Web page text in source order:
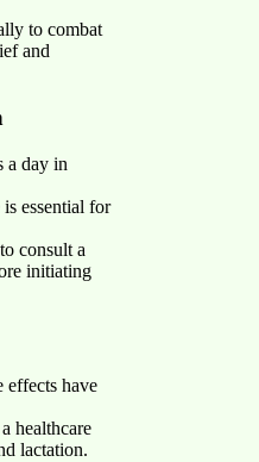
to combat
and
a day in
essential for
consult a
initiating
effects have
healthcare
lactation.